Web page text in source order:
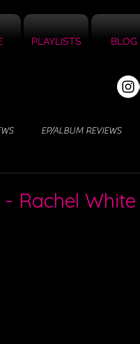
PLAYLISTS BLOG
EP/ALBUM REVIEWS
Rachel White